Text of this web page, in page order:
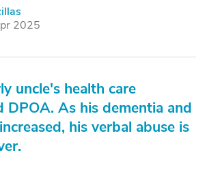
2025
uncle's health care
DPOA. As his dementia and
his verbal abuse is